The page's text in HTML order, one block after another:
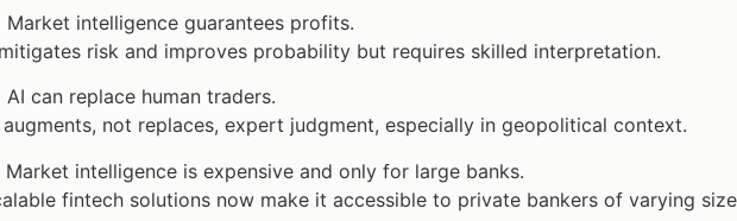
Market intelligence guarantees profits.
risk and improves probability but requires skilled interpretation.
AI can replace human traders.
augments, not replaces, expert judgment, especially in geopolitical context.
Market intelligence is expensive and only for large banks.
fintech solutions now make it accessible to private bankers of varying